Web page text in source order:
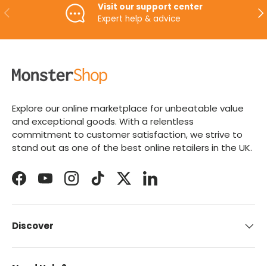
PREVIOUS
Visit our support center
Expert help & advice
Explore our online marketplace for unbeatable value
and exceptional goods. With a relentless
commitment to customer satisfaction, we strive to
stand out as one of the best online retailers in the UK.
FacebookYouTubeInstagramTikTokTwitterLinkedIn
Discover